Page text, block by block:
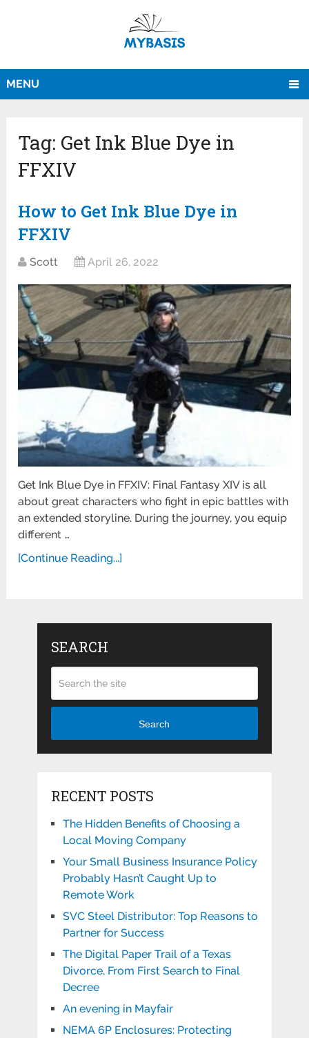
MENU
Tag: Get Ink Blue Dye in
FFXIV
How to Get Ink Blue Dye in
FFXIV
Scott April 26, 2022
Get Ink Blue Dye in FFXIV: Final Fantasy XIV is all
about great characters who fight in epic battles with
an extended storyline. During the journey, you equip
different …
[Continue Reading...]
SEARCH
Search
RECENT POSTS
The Hidden Benefits of Choosing a
Local Moving Company
Your Small Business Insurance Policy
Probably Hasn’t Caught Up to
Remote Work
SVC Steel Distributor: Top Reasons to
Partner for Success
The Digital Paper Trail of a Texas
Divorce, From First Search to Final
Decree
An evening in Mayfair
NEMA 6P Enclosures: Protecting